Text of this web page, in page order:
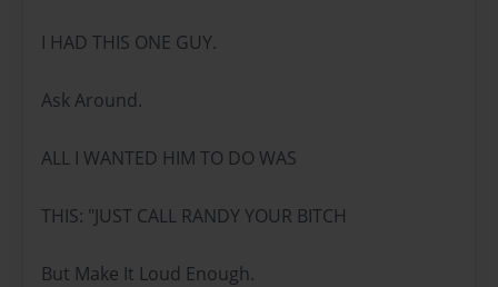
I HAD THIS ONE GUY.
Ask Around.
ALL I WANTED HIM TO DO WAS
THIS: "JUST CALL RANDY YOUR BITCH
But Make It Loud Enough.